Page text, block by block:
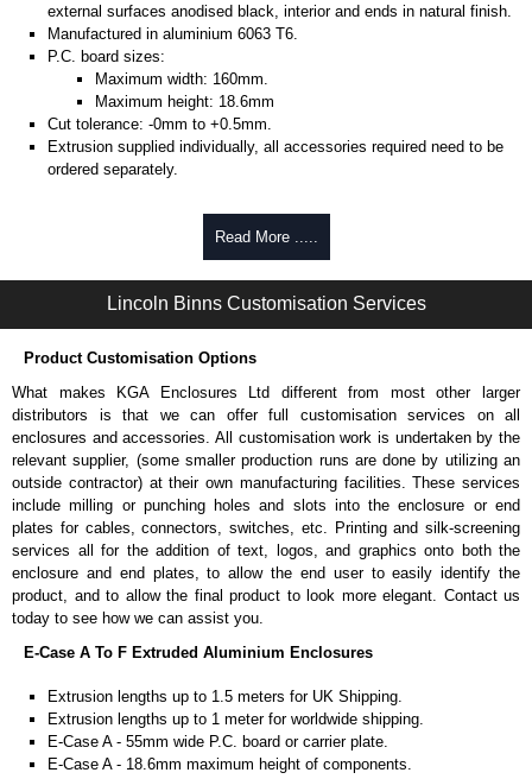
external surfaces anodised black, interior and ends in natural finish.
Manufactured in aluminium 6063 T6.
P.C. board sizes:
Maximum width: 160mm.
Maximum height: 18.6mm
Cut tolerance: -0mm to +0.5mm.
Extrusion supplied individually, all accessories required need to be
ordered separately.
Self-tapping or thread-forming options.
Available in silver or black.
Packs of 8, 10 or 400 available.
Note: Not supplied with extrusion, needs to be ordered separately.
Manufactured in 2mm thick pre-anodised aluminium.
Finished in silver.
Sold individually.
Note: Not supplied with extrusion, needs to be ordered separately.
DIN Rail Clips
Fits 35mm DIN rails.
Available in silver or black.
For use with all E-Case Series and U-Case Series enclosures.
Supplied with caps, to hide the screw heads for a more aesthetic
finish.
Manufactured in ABS plastic.
Read More .....
Lincoln Binns Customisation Services
Product Customisation Options
What makes KGA Enclosures Ltd different from most other larger
distributors is that we can offer full customisation services on all
enclosures and accessories. All customisation work is undertaken by the
relevant supplier, (some smaller production runs are done by utilizing an
outside contractor) at their own manufacturing facilities. These services
include milling or punching holes and slots into the enclosure or end
plates for cables, connectors, switches, etc. Printing and silk-screening
services all for the addition of text, logos, and graphics onto both the
enclosure and end plates, to allow the end user to easily identify the
product, and to allow the final product to look more elegant. Contact us
today to see how we can assist you.
E-Case A To F Extruded Aluminium Enclosures
Extrusion lengths up to 1.5 meters for UK Shipping.
Extrusion lengths up to 1 meter for worldwide shipping.
E-Case A - 55mm wide P.C. board or carrier plate.
E-Case A - 18.6mm maximum height of components.